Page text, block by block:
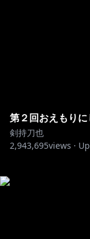
第２回おえもりに
剣持刀也
2,943,695views ·